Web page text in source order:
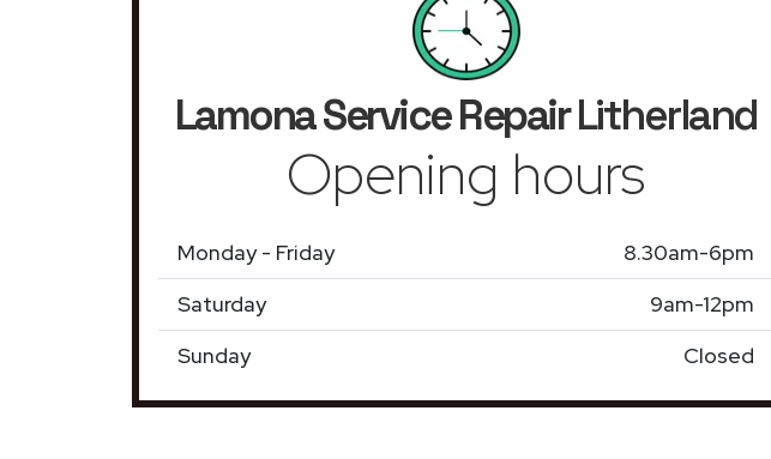
Lamona Service RepairLitherland
Opening hours
Monday - Friday
8.30am-6pm
Saturday
9am-12pm
Sunday
Closed